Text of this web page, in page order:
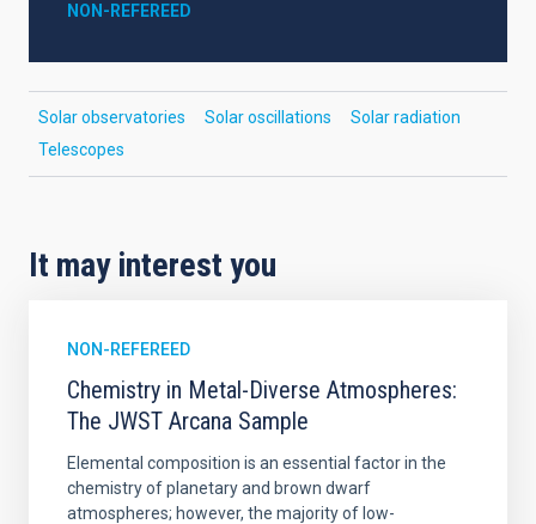
NON-REFEREED
Solar observatories Solar oscillations
Solar radiation
Telescopes
It may interest you
NON-REFEREED
Chemistry in Metal-Diverse Atmospheres:
The JWST Arcana Sample
Elemental composition is an essential factor in the
chemistry of planetary and brown dwarf
atmospheres; however, the majority of low-